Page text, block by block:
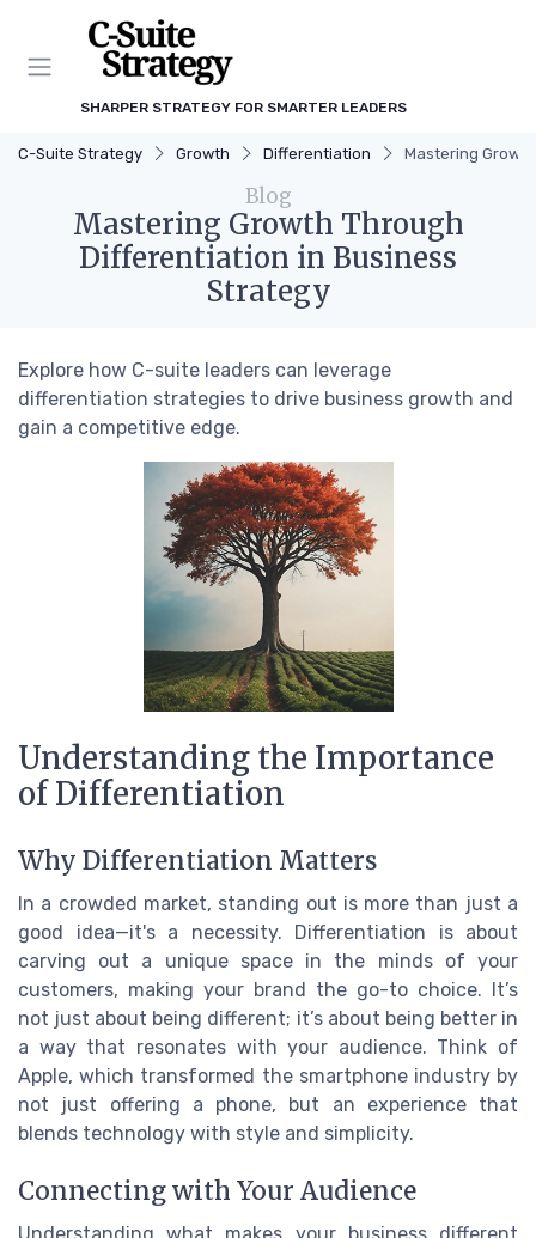
SHARPER STRATEGY FOR SMARTER LEADERS
C-Suite Strategy Growth Differentiation Mastering
Blog
Mastering Growth Through
Differentiation in Business
Strategy
Explore how C-suite leaders can leverage
differentiation strategies to drive business growth and
gain a competitive edge.
Understanding the Importance
of Differentiation
Why Differentiation Matters
In a crowded market, standing out is more than just a
good idea—it's a necessity. Differentiation is about
carving out a unique space in the minds of your
customers, making your brand the go-to choice. It’s
not just about being different; it’s about being better in
a way that resonates with your audience. Think of
Apple, which transformed the smartphone industry by
not just offering a phone, but an experience that
blends technology with style and simplicity.
Connecting with Your Audience